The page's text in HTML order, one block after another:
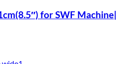
for SWF Machine|